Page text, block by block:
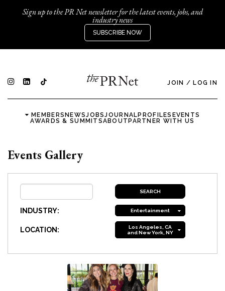
Sign up to the PR Net newsletter for the latest events, jobs, and
industry news
SUBSCRIBE NOW
JOIN / LOG IN
MEMBERSNEWSJOBSJOURNALPROFILES EVENTS
AWARDS & SUMMITSABOUTPARTNER WITH US
Events Gallery
INDUSTRY: Entertainment
LOCATION:
Los Angeles, CA
and New York, NY